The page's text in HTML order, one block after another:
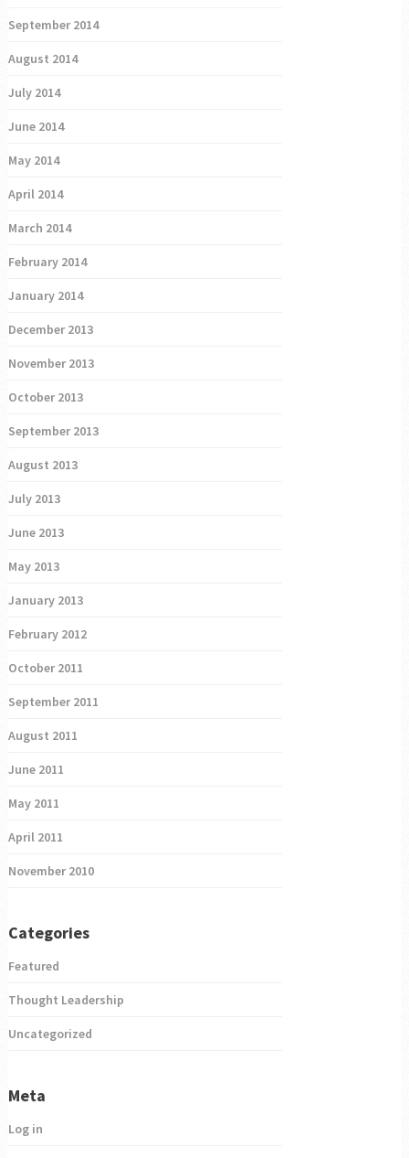
September 2014
August 2014
July 2014
June 2014
May 2014
April 2014
March 2014
February 2014
January 2014
December 2013
November 2013
October 2013
September 2013
August 2013
July 2013
June 2013
May 2013
January 2013
February 2012
October 2011
September 2011
August 2011
June 2011
May 2011
April 2011
November 2010
Categories
Featured
Thought Leadership
Uncategorized
Meta
Log in